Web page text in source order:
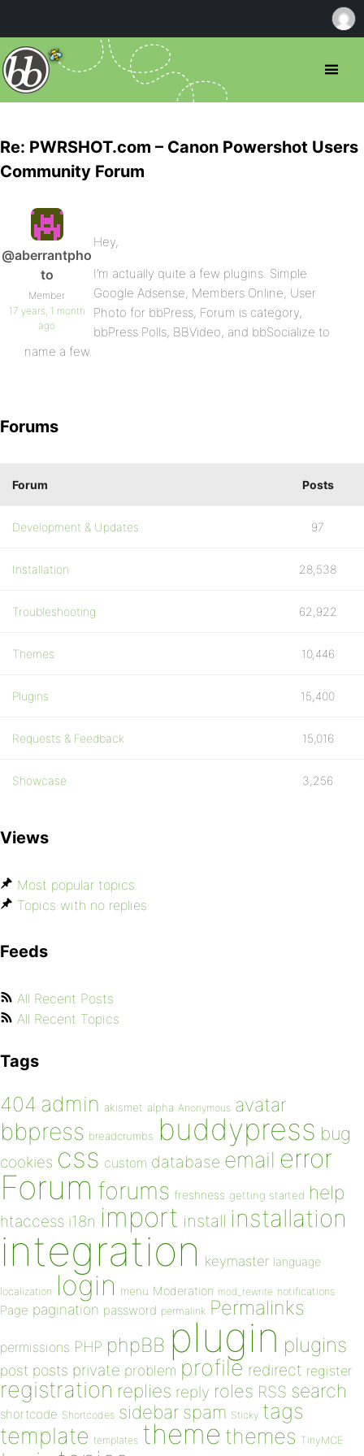
Re: PWRSHOT.com – Canon Powershot Users
Community Forum
@aberrantpho
to
Member
17 years, 1 month
ago
Hey,
I’m actually quite a few plugins. Simple
Google Adsense, Members Online, User
Photo for bbPress, Forum is category,
bbPress Polls, BBVideo, and bbSocialize to
name a few.
Forums
Forum Posts
Development & Updates 97
Installation 28,538
Troubleshooting 62,922
Themes 10,446
Plugins 15,400
Requests & Feedback 15,016
Showcase 3,256
Views
Most popular topics
Topics with no replies
Feeds
All Recent Posts
All Recent Topics
Tags
404 admin akismet alpha Anonymous avatar
bbpress breadcrumbs buddypress bug
cookies css custom database email error
Forum forums freshness getting started help
htaccess i18n import install installation
integration keymaster language
localization login menu Moderation mod_rewrite notifications
Page pagination password permalink Permalinks
permissions PHP phpBB plugin plugins
post posts private problem profile redirect register
registration replies reply roles RSS search
shortcode Shortcodes sidebar spam Sticky tags
template templates theme themes TinyMCE